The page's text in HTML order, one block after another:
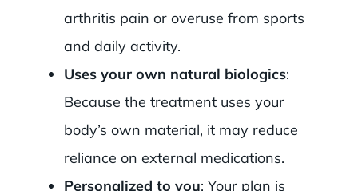
arthritis pain or overuse from sports
and daily activity.
Uses your own natural biologics:
Because the treatment uses your
body’s own material, it may reduce
reliance on external medications.
Personalized to you: Your plan is